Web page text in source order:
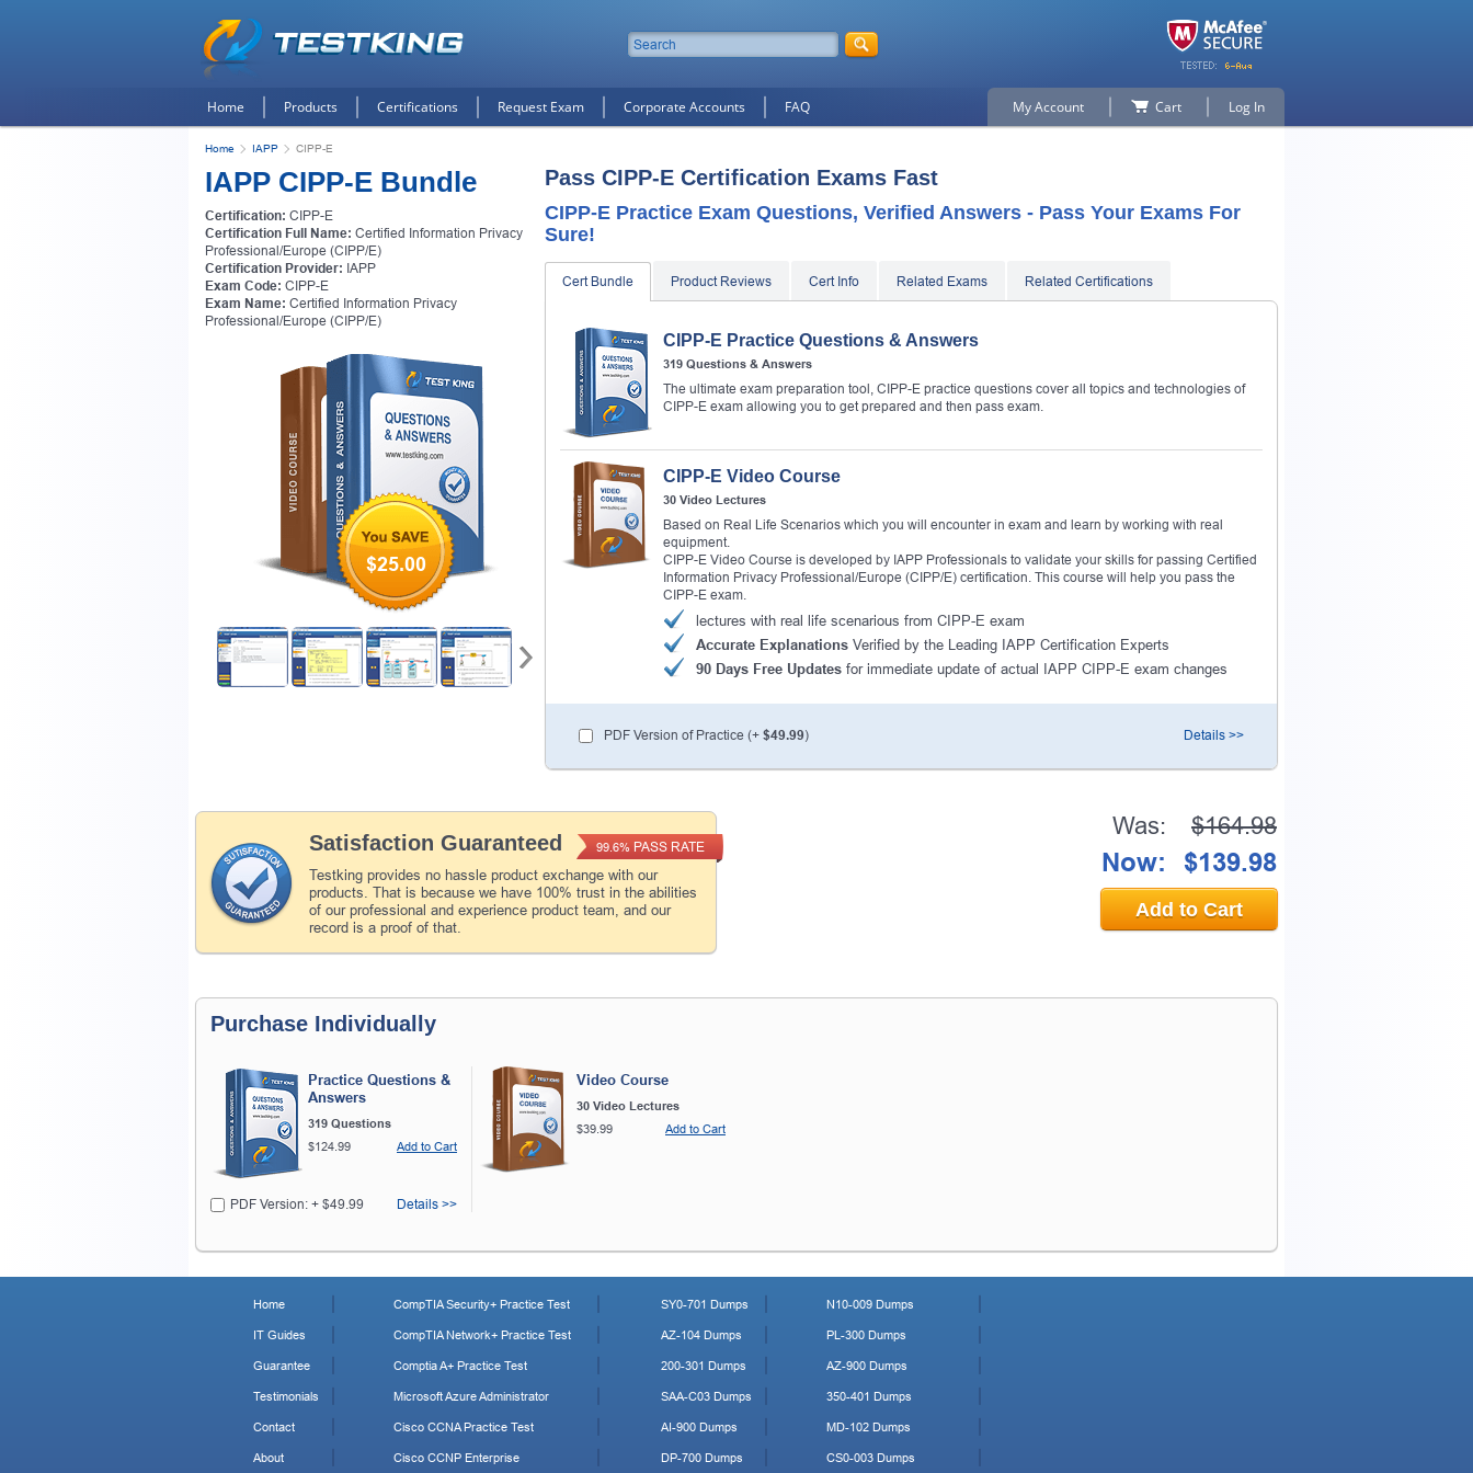
Home Products Certifications Request Exam Corporate Accounts FAQ My Account Cart Log In
Home IAPP CIPP-E
IAPP CIPP-E Bundle
Certification: CIPP-E
Certification Full Name: Certified Information Privacy
Professional/Europe (CIPP/E)
Certification Provider: IAPP
Exam Code: CIPP-E
Exam Name: Certified Information Privacy
Professional/Europe (CIPP/E)
$25.00
Pass CIPP-E Certification Exams Fast
CIPP-E Practice Exam Questions, Verified Answers - Pass Your Exams For
Sure!
Cert Bundle Product Reviews Cert Info Related Exams Related Certifications
CIPP-E Practice Questions & Answers
319 Questions & Answers
The ultimate exam preparation tool, CIPP-E practice questions cover all topics and technologies of
CIPP-E exam allowing you to get prepared and then pass exam.
CIPP-E Video Course
30 Video Lectures
Based on Real Life Scenarios which you will encounter in exam and learn by working with real
equipment.
CIPP-E Video Course is developed by IAPP Professionals to validate your skills for passing Certified
Information Privacy Professional/Europe (CIPP/E) certification. This course will help you pass the
CIPP-E exam.
lectures with real life scenarious from CIPP-E exam
Accurate Explanations Verified by the Leading IAPP Certification Experts
90 Days Free Updates for immediate update of actual IAPP CIPP-E exam changes
PDF Version of Practice (+ $49.99) Details >>
Satisfaction Guaranteed
Testking provides no hassle product exchange with our
products. That is because we have 100% trust in the abilities
of our professional and experience product team, and our
record is a proof of that.
99.6% PASS RATE
Was: $164.98
Now: $139.98
Add to Cart
Purchase Individually
Practice Questions &
Answers
319 Questions
$124.99
Add to Cart
PDF Version: + $49.99 Details >>
Video Course
30 Video Lectures
$39.99
Add to Cart
Home
IT Guides
Guarantee
Testimonials
Contact
About
CompTIA Security+ Practice Test
CompTIA Network+ Practice Test
Comptia A+ Practice Test
Microsoft Azure Administrator
Cisco CCNA Practice Test
Cisco CCNP Enterprise
SY0-701 Dumps
AZ-104 Dumps
200-301 Dumps
SAA-C03 Dumps
AI-900 Dumps
DP-700 Dumps
N10-009 Dumps
PL-300 Dumps
AZ-900 Dumps
350-401 Dumps
MD-102 Dumps
CS0-003 Dumps